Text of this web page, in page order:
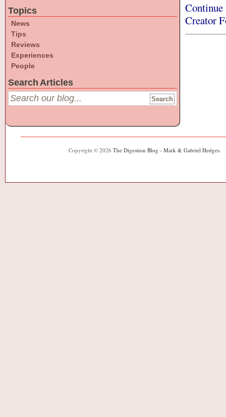
Continue
Creator
Topics
News
Tips
Reviews
Experiences
People
Search Articles
Copyright © 2026 The Digestion Blog - Mark & Gabriel Hedges.